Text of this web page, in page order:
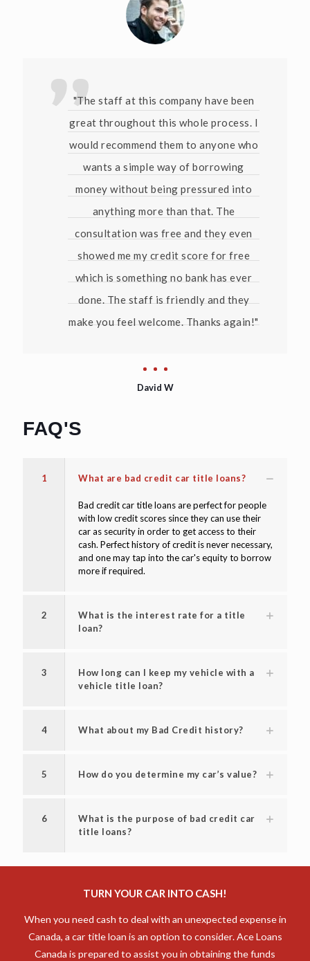
"The staff at this company have been
great throughout this whole process. I
would recommend them to anyone who
wants a simple way of borrowing
money without being pressured into
anything more than that. The
consultation was free and they even
showed me my credit score for free
which is something no bank has ever
done. The staff is friendly and they
make you feel welcome. Thanks again!"
David W
FAQ'S
1 What are bad credit car title loans?
Bad credit car title loans are perfect for people
with low credit scores since they can use their
car as security in order to get access to their
cash. Perfect history of credit is never necessary,
and one may tap into the car's equity to borrow
more if required.
2
What is the interest rate for a title
loan?
3
How long can I keep my vehicle with a
vehicle title loan?
4 What about my Bad Credit history?
5 How do you determine my car’s value?
6
What is the purpose of bad credit car
title loans?
TURN YOUR CAR INTO CASH!
When you need cash to deal with an unexpected expense in
Canada, a car title loan is an option to consider. Ace Loans
Canada is prepared to assist you in obtaining the funds